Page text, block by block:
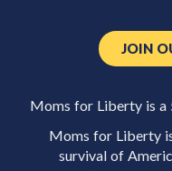
JOIN
Moms for Liberty is a
Moms for Liberty
survival of